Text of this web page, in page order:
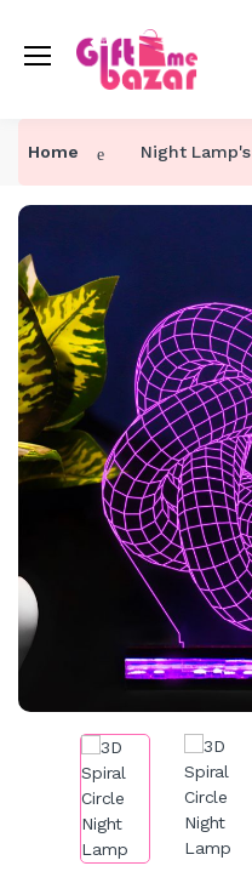
Home Night Lamp's